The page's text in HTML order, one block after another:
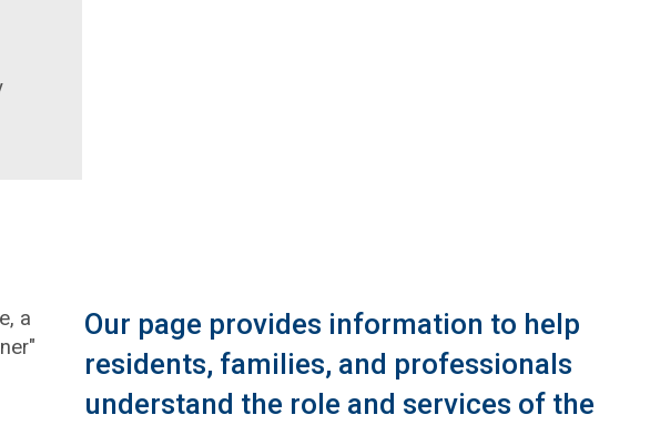
Our page provides information to help
residents, families, and professionals
understand the role and services of the